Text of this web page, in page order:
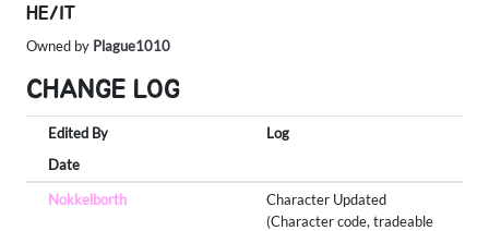
HE/IT
Owned by Plague1010
CHANGE LOG
Edited By
Log
Date
Nokkelborth
Character Updated
(Character code, tradeable